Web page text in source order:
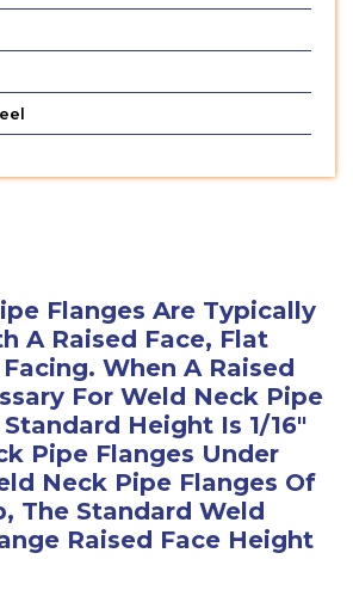
Flanges Are Typically
A Raised Face, Flat
When A Raised
For Weld Neck Pipe
Height Is 1/16"
Pipe Flanges Under
Neck Pipe Flanges Of
The Standard Weld
Raised Face Height